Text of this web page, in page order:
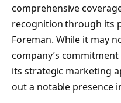
comprehensive
recognition through its
Foreman. While it may
company’s
its strategic marketing
out a notable presence